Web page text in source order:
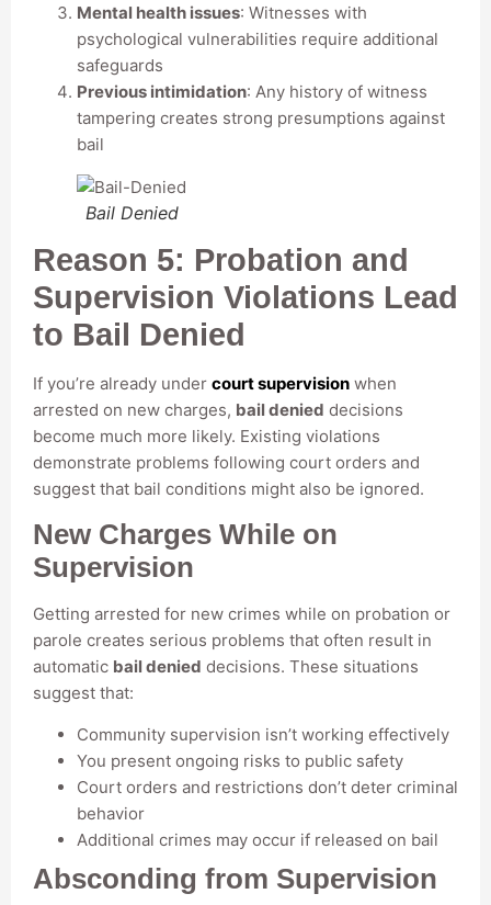
Mental health issues: Witnesses with
psychological vulnerabilities require additional
safeguards
Previous intimidation: Any history of witness
tampering creates strong presumptions against
bail
Bail Denied
Reason 5: Probation and
Supervision Violations Lead
to Bail Denied
If you’re already under court supervision when
arrested on new charges, bail denied decisions
become much more likely. Existing violations
demonstrate problems following court orders and
suggest that bail conditions might also be ignored.
New Charges While on
Supervision
Getting arrested for new crimes while on probation or
parole creates serious problems that often result in
automatic bail denied decisions. These situations
suggest that:
Community supervision isn’t working effectively
You present ongoing risks to public safety
Court orders and restrictions don’t deter criminal
behavior
Additional crimes may occur if released on bail
Absconding from Supervision